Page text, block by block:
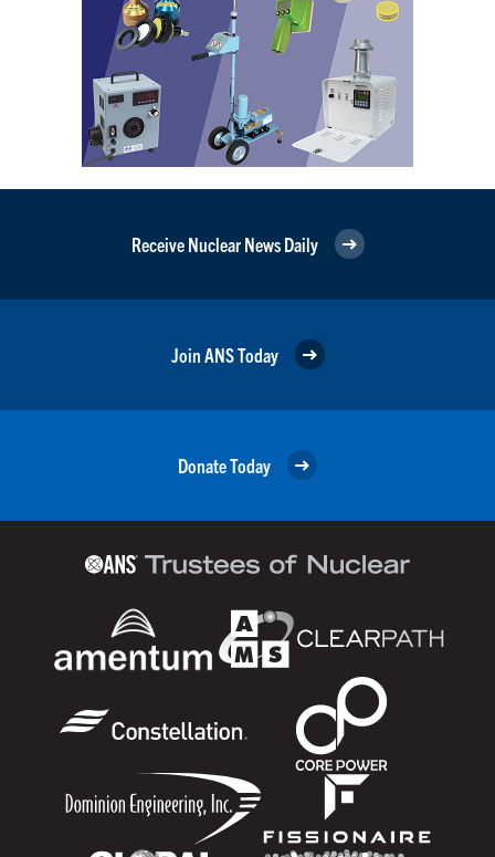
Receive Nuclear News Daily
Join ANS Today
Donate Today